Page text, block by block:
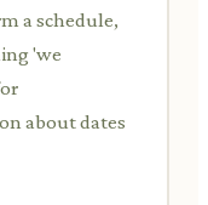
a schedule,
'we
about dates